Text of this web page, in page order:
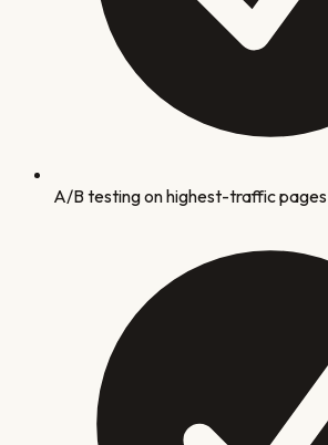
A/B testing on highest-traffic pages